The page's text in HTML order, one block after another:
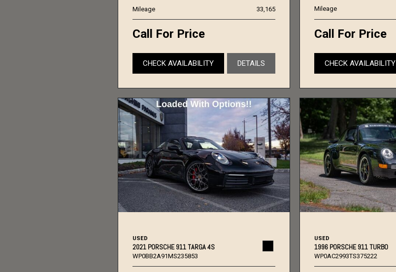
Mileage
33,165
Call For Price
CHECK AVAILABILITY DETAILS
Mileage
Call For Price
CHECK AVAILABILITY
USED
2021 PORSCHE 911 TARGA 4S
WP0BB2A91MS235853
USED
1996 PORSCHE 911 TURBO
WP0AC2993TS375222